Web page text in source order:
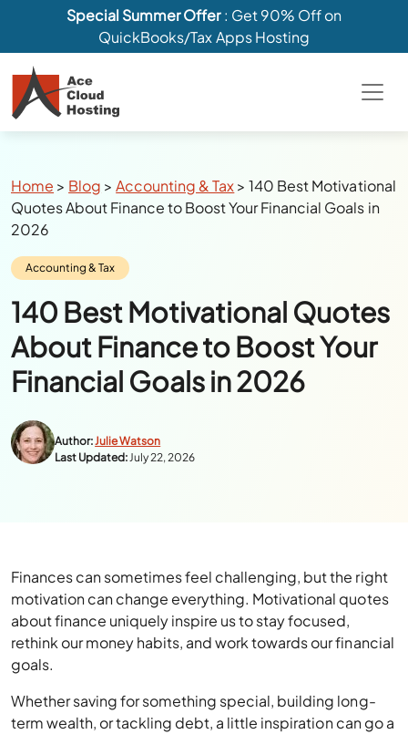
Special Summer Offer: Get 90% Off on
QuickBooks/Tax Apps Hosting
Breadcrumbs
Home > Blog >Accounting & Tax>140 Best Motivational
Quotes About Finance to Boost Your Financial Goals in
2026
Category:
Accounting & Tax
140 Best Motivational Quotes
About Finance to Boost Your
Financial Goals in 2026
Author:Julie Watson
Last Updated:July 22, 2026
Finances can sometimes feel challenging, but the right
motivation can change everything. Motivational quotes
about finance uniquely inspire us to stay focused,
rethink our money habits, and work towards our financial
goals.
Whether saving for something special, building long-
term wealth, or tackling debt, a little inspiration can go a